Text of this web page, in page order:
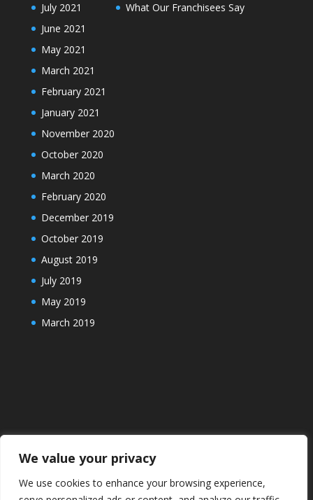
We value your privacy
We use cookies to enhance your browsing experience,
July 2021
June 2021
May 2021
March 2021
February 2021
January 2021
November 2020
October 2020
March 2020
February 2020
December 2019
October 2019
August 2019
July 2019
May 2019
March 2019
What Our Franchisees Say